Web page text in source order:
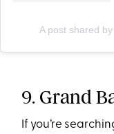
A post shared
9. Grand
If you’re